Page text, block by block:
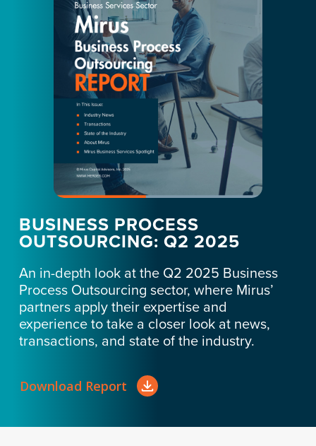
BUSINESS PROCESS
OUTSOURCING: Q2 2025
An in-depth look at the Q2 2025 Business
Process Outsourcing sector, where Mirus’
partners apply their expertise and
experience to take a closer look at news,
transactions, and state of the industry.
Download Report